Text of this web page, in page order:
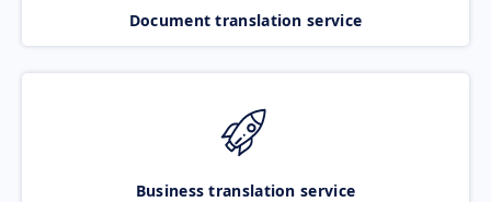
Document translation service
Business translation service